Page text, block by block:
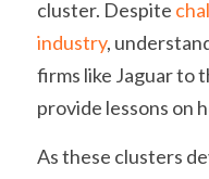
cluster. Despite
industry,
firms like Jaguar to
provide lessons on
As these clusters